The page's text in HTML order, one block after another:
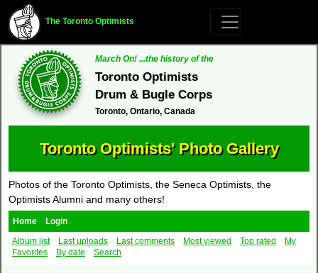
The Toronto Optimists
March On! ...the history of the
Toronto Optimists
Drum & Bugle Corps
Toronto, Ontario, Canada
Toronto Optimists' Photo Gallery
Photos of the Toronto Optimists, the Seneca Optimists, the
Optimists Alumni and many others!
Home
Login
Album list
Last uploads Last comments Most viewed Top rated
My
Favorites
By date Search